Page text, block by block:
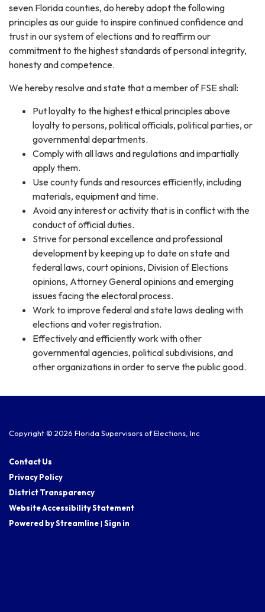
seven Florida counties, do hereby adopt the following
principles as our guide to inspire continued confidence and
trust in our system of elections and to reaffirm our
commitment to the highest standards of personal integrity,
honesty and competence.
We hereby resolve and state that a member of FSE shall:
Put loyalty to the highest ethical principles above
loyalty to persons, political officials, political parties, or
governmental departments.
Comply with all laws and regulations and impartially
apply them.
Use county funds and resources efficiently, including
materials, equipment and time.
Avoid any interest or activity that is in conflict with the
conduct of official duties.
Strive for personal excellence and professional
development by keeping up to date on state and
federal laws, court opinions, Division of Elections
opinions, Attorney General opinions and emerging
issues facing the electoral process.
Work to improve federal and state laws dealing with
elections and voter registration.
Effectively and efficiently work with other
governmental agencies, political subdivisions, and
other organizations in order to serve the public good.
Copyright © 2026 Florida Supervisors of Elections, Inc
Contact Us
Privacy Policy
District Transparency
Website Accessibility Statement
Powered by Streamline| Sign in